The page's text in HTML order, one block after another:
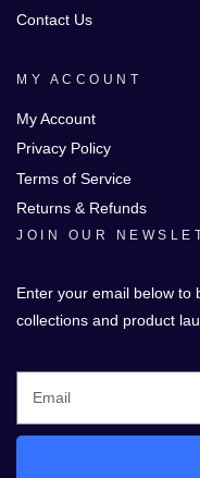
Contact Us
MY ACCOUNT
My Account
Privacy Policy
Terms of Service
Returns & Refunds
JOIN OUR
Enter your email below to
collections and product